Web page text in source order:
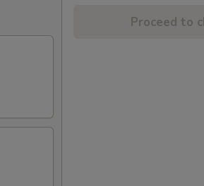
Proceed to